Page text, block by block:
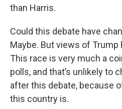
than Harris.
Could this debate have
Maybe. But views of Trump
This race is very much a
polls, and that’s unlikely to
after this debate, because
this country is.